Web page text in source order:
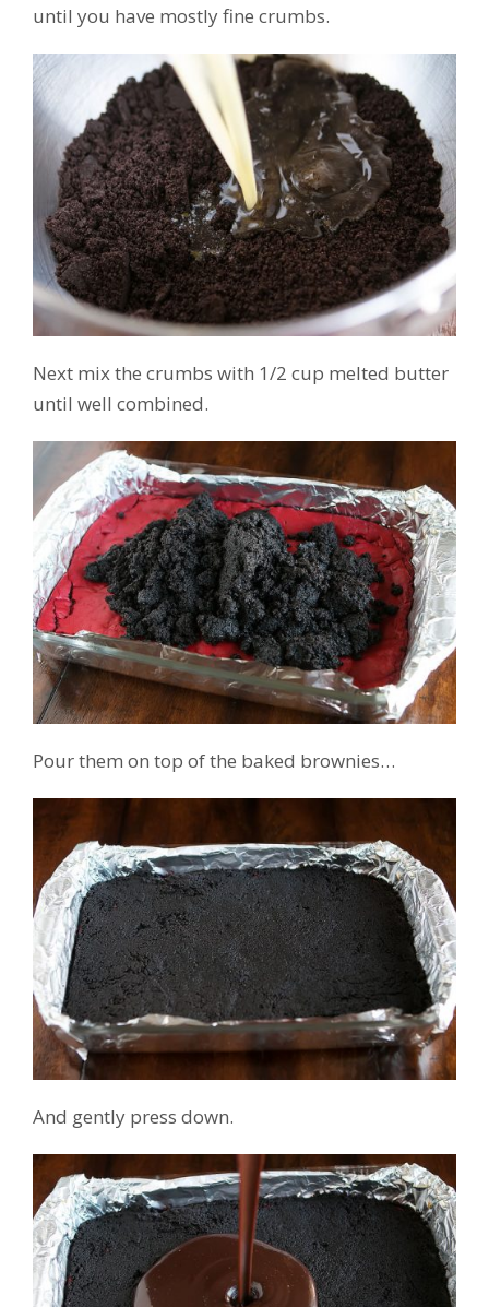
until you have mostly fine crumbs.
Next mix the crumbs with 1/2 cup melted butter
until well combined.
Pour them on top of the baked brownies…
And gently press down.